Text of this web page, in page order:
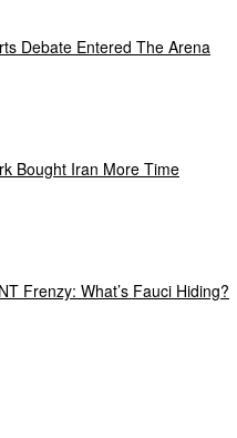
Debate Entered The Arena
Bought Iran More Time
Frenzy: What’s Fauci Hiding?